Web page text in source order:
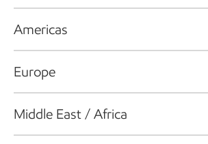
Americas
Europe
Middle East / Africa